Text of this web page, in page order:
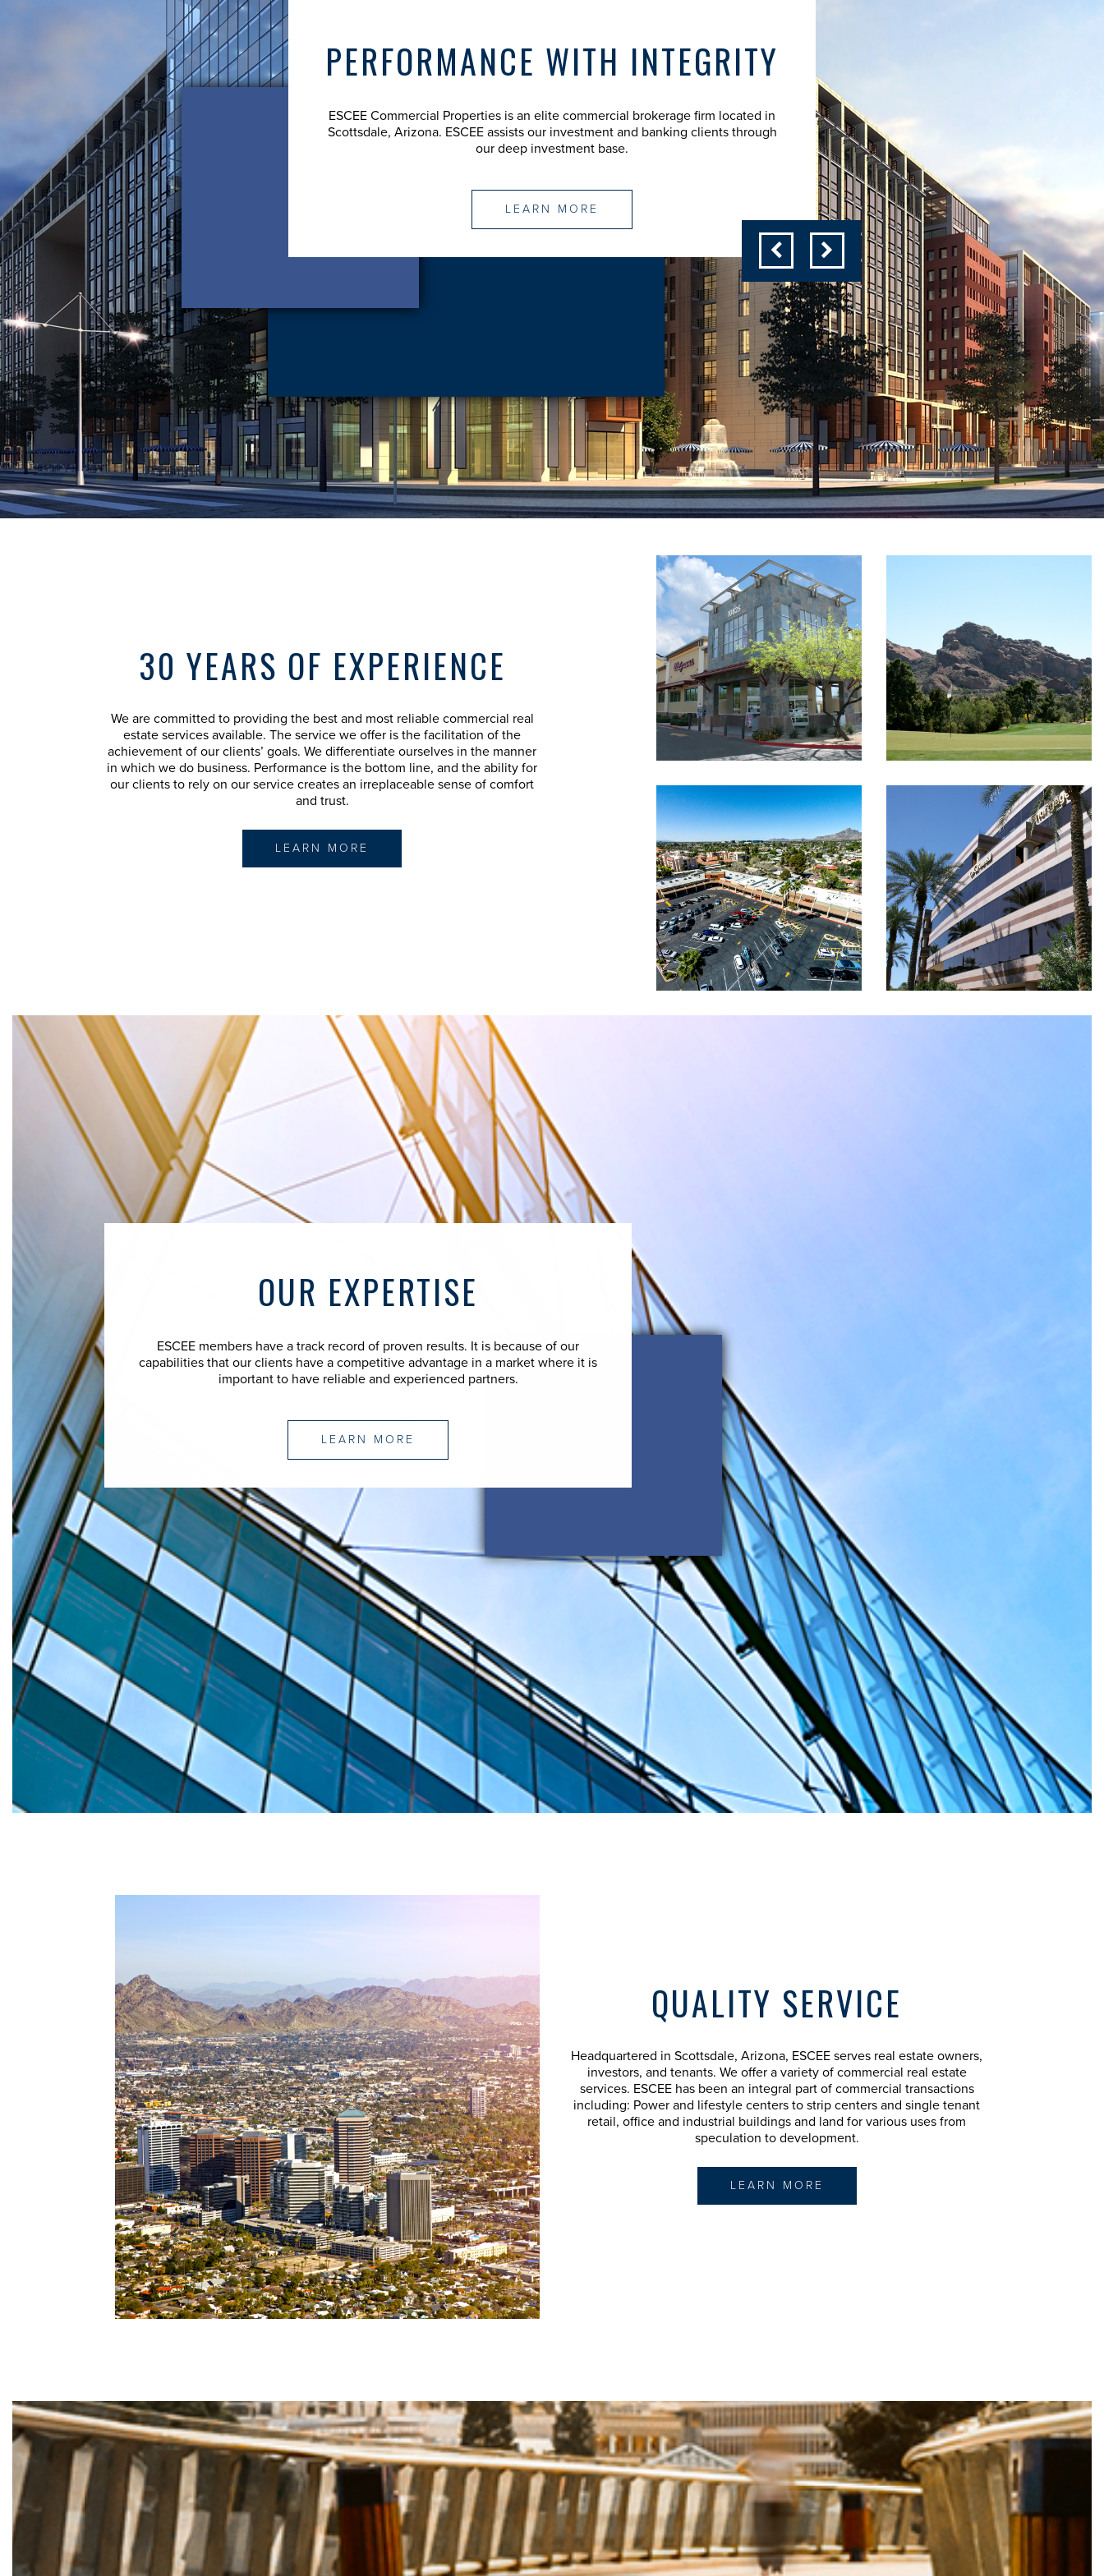
- PRESIDENT
and president of ESCEE Commercial Properties.
PERFORMANCE WITH INTEGRITY
ESCEE Commercial Properties is an elite commercial brokerage firm located in
Scottsdale, Arizona. ESCEE assists our investment and banking clients through
our deep investment base.
LEARN MORE
Steve Cook is founder and president of ESCEE
30 YEARS OF EXPERIENCE
We are committed to providing the best and most reliable commercial real
estate services available. The service we offer is the facilitation of the
achievement of our clients’ goals. We differentiate ourselves in the manner
in which we do business. Performance is the bottom line, and the ability for
our clients to rely on our service creates an irreplaceable sense of comfort
and trust.
LEARN MORE
OUR EXPERTISE
ESCEE members have a track record of proven results. It is because of our
capabilities that our clients have a competitive advantage in a market where it is
important to have reliable and experienced partners.
LEARN MORE
QUALITY SERVICE
Headquartered in Scottsdale, Arizona, ESCEE serves real estate owners,
investors, and tenants. We offer a variety of commercial real estate
services. ESCEE has been an integral part of commercial transactions
including: Power and lifestyle centers to strip centers and single tenant
retail, office and industrial buildings and land for various uses from
speculation to development.
LEARN MORE